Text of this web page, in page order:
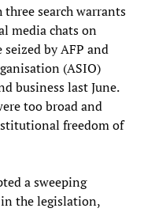
three search warrants
media chats on
by AFP and
(ASIO)
business last June.
too broad and
freedom of
a sweeping
the legislation,